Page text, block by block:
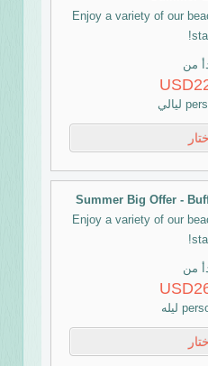
Enjoy a variety of our
من
Summer Big Offer -
Enjoy a variety of our
من